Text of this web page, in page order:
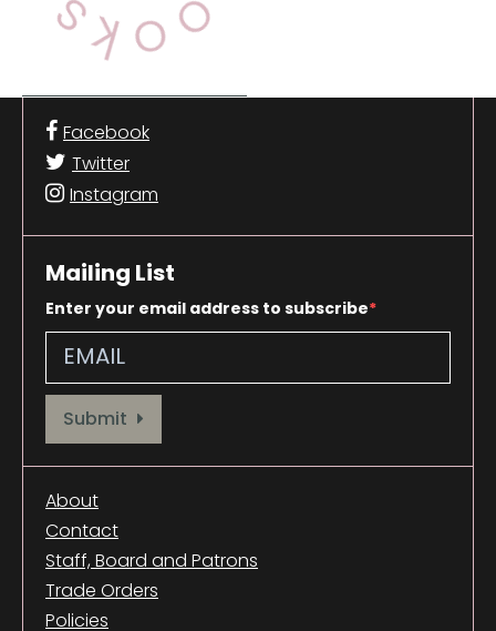
Facebook
Twitter
Instagram
Mailing List
Enter your email address to subscribe
Provide your email address to subscribe. For e.g abc@xyz.com
Submit
About
Contact
Staff, Board and Patrons
Trade Orders
Policies